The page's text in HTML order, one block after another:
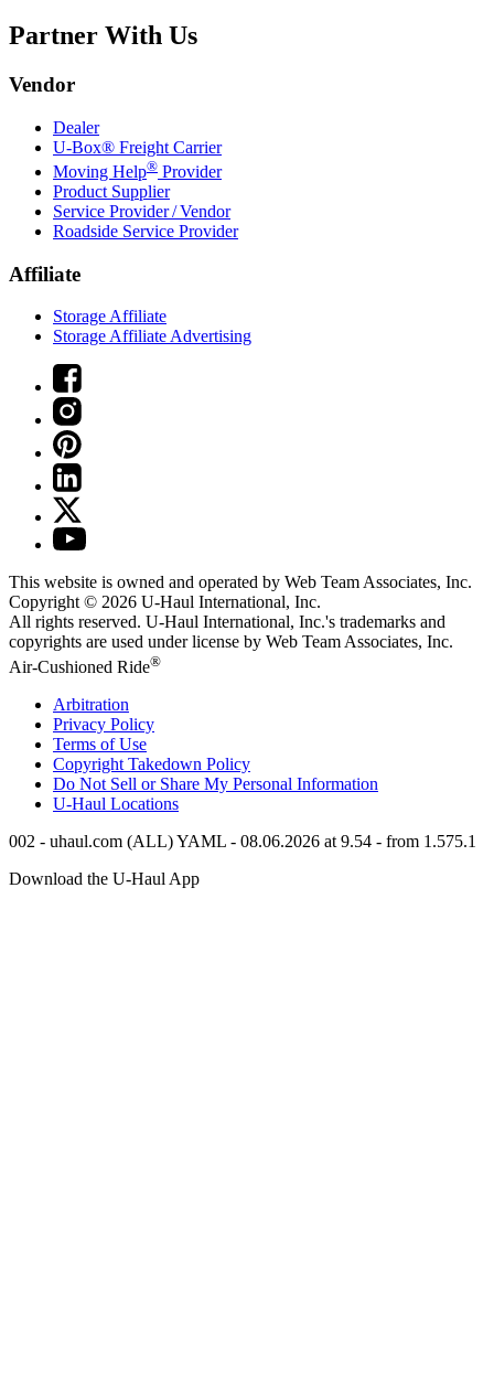
Partner With Us
Vendor
Dealer
U-Box® Freight Carrier
Moving Help® Provider
Product Supplier
Service Provider / Vendor
Roadside Service Provider
Affiliate
Storage Affiliate
Storage Affiliate Advertising
This website is owned and operated by Web Team Associates, Inc.
Copyright © 2026 U-Haul International, Inc.
All rights reserved. U-Haul International, Inc.'s trademarks and
copyrights are used under license by Web Team Associates, Inc.
Air-Cushioned Ride®
Arbitration
Privacy Policy
Terms of Use
Copyright Takedown Policy
Do Not Sell or Share My Personal Information
U-Haul Locations
002 - uhaul.com (ALL) YAML - 08.06.2026 at 9.54 - from 1.575.1
Download the U-Haul App